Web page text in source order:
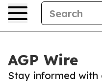
AGP Wire
Stay informed with